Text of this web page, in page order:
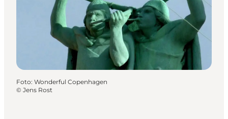
Planera resan
Foto: Wonderful Copenhagen
© Jens Rost